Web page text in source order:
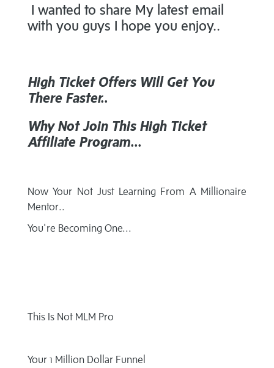
I wanted to share My latest email
with you guys I hope you enjoy..
High Ticket OffersWill Get You
There Faster..
Why Not Join This High Ticket
Affiliate Program...
Now Your Not Just Learning From A Millionaire
Mentor..
You're Becoming One...
This Is Not MLM Pro
Your 1 Million Dollar Funnel